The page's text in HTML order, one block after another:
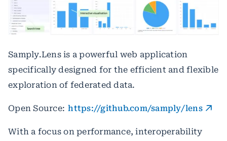
Samply.Lens is a powerful web application
specifically designed for the efficient and flexible
exploration of federated data.
Open Source: https://github.com/samply/lens
With a focus on performance, interoperability